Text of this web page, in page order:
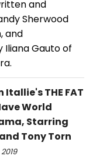
and
Sherwood
and
Gauto of
THE FAT
World
Starring
Tony Torn